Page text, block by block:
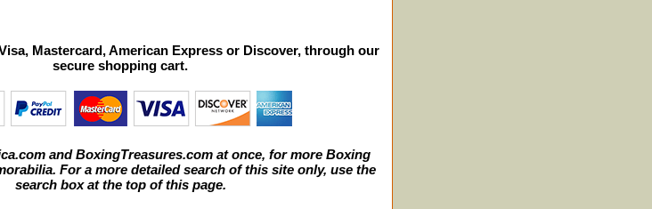
Mastercard, American Express or Discover, through our
secure shopping cart.
and BoxingTreasures.com at once, for more Boxing
For a more detailed search of this site only, use the
search box at the top of this page.